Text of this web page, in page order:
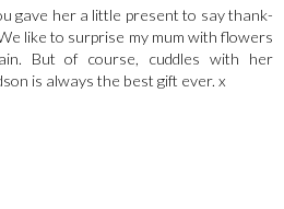
gave her a little present to say thank-
like to surprise my mum with flowers
But of course, cuddles with her
is always the best gift ever. x